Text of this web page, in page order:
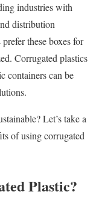
industries with
distribution
these boxes for
Corrugated plastics
containers can be
Let’s take a
of using corrugated
Plastic?